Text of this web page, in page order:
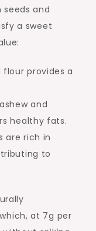
and
a sweet
provides a
and
healthy fats.
are rich in
to
at 7g per